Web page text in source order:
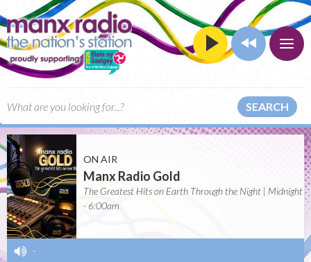
SEARCH
ON AIR
Manx Radio Gold
The Greatest Hits on Earth Through the Night | Midnight
- 6:00am
-